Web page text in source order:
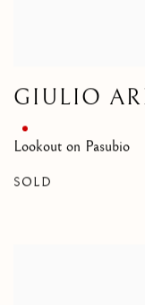
GIULIO
Lookout on Pasubio
SOLD